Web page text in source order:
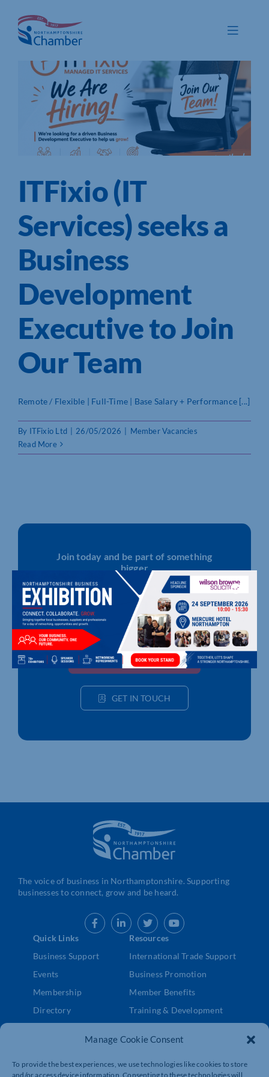
Manage Cookie Consent
To provide the best experiences, we use technologies like cookies to store
and/or access device information. Consenting to these technologies will
content
Toggle
Membership
Promote
Connect
Train
Protect
Voice
Global
Who We Are
Community Hub
Contact Us
ITFixio (IT
Services) seeks a
Business
Development
Executive to Join
Our Team
Remote / Flexible | Full-Time | Base Salary + Performance [...]
By ITFixio Ltd 26/05/2026
Member Vacancies
Read More
Join today and be part of something
bigger
Whether you’re a start-up or an established
business, membership connects you with
people, knowledge and opportunities that make
a difference.
JOIN THE CHAMBER
GET IN TOUCH
The voice of business in Northamptonshire. Supporting
businesses to connect, grow and be heard.
Quick Links
Business Support
Events
Membership
Directory
Contact Us
Resources
International Trade Support
Business Promotion
Member Benefits
Training & Development
Business Support